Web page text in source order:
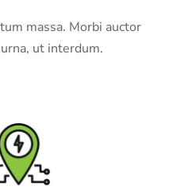
massa. Morbi auctor
ut interdum.